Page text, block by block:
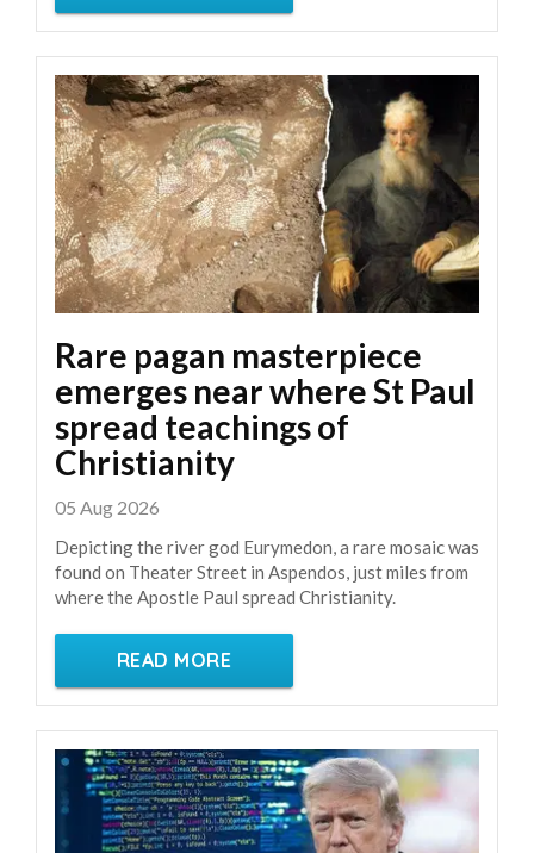
Rare pagan masterpiece
emerges near where St Paul
spread teachings of
Christianity
05 Aug 2026
Depicting the river god Eurymedon, a rare mosaic was
found on Theater Street in Aspendos, just miles from
where the Apostle Paul spread Christianity.
READ MORE